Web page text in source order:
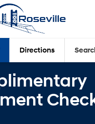
Directions